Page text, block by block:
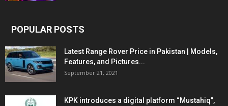
POPULAR POSTS
Latest Range Rover Price in Pakistan | Models,
Features, and Pictures...
September 21, 2021
KPK introduces a digital platform “Mustahiq”,